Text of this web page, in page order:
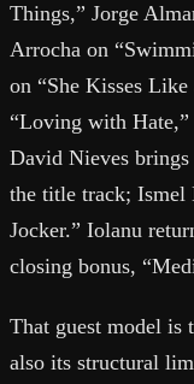
Things,” Jorge
Arrocha on
on “She Kisses
“Loving with Hate,”
David Nieves brings
the title track;
Jocker.” Iolanu
closing bonus,
That guest model is
also its structural